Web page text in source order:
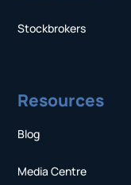
Stockbrokers
Resources
Blog
Media Centre